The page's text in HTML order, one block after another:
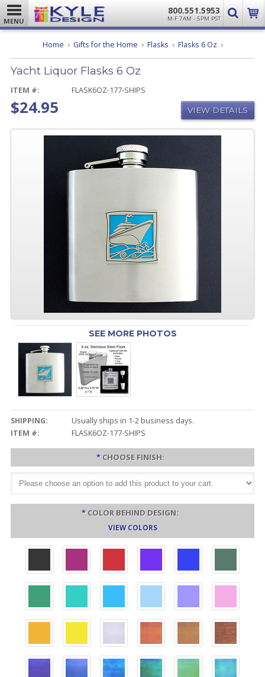
MENU
800.551.5953
M-F 7AM - 5PM PST
Home Gifts for the Home Flasks Flasks 6 Oz Yacht
Flasks
Yacht Liquor Flasks 6 Oz
ITEM #: FLASK6OZ-177-SHIPS
$24.95 VIEW DETAILS
SEE MORE PHOTOS
SHIPPING:
Usually ships in 1-2 business days.
ITEM #:
FLASK6OZ-177-SHIPS
* CHOOSE FINISH:
* COLOR BEHIND DESIGN:
VIEW COLORS